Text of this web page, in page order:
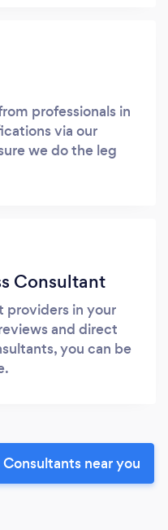
professionals in
via our
we do the leg
Consultant
providers in your
and direct
you can be
near you